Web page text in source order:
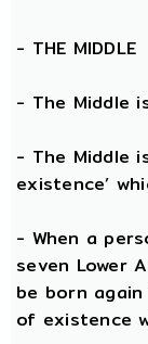
- THE MIDDLE
- The Middle
- The Middle
existence’
- When a
seven Lower
be born again
of existence